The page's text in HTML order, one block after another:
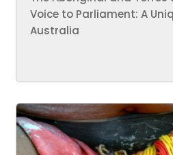
Voice to Parliament: A
Australia